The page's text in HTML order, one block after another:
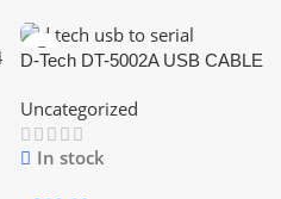
D-Tech DT-5002A USB CABLE
RS232 USB CONVERTER
CABLE.
Uncategorized
In stock